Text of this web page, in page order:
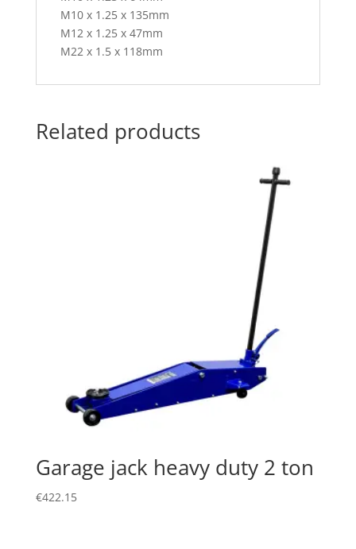
M10 x 1.25 x 135mm
M12 x 1.25 x 47mm
M22 x 1.5 x 118mm
Related products
Garage jack heavy duty 2 ton
€422.15